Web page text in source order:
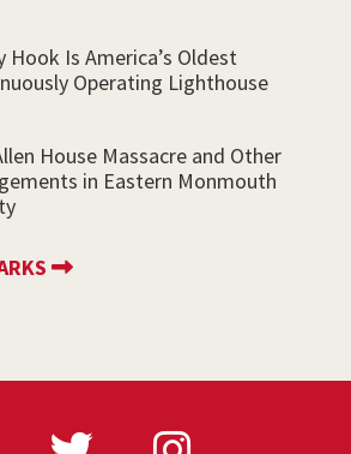
Hook Is America’s Oldest
Operating Lighthouse
House Massacre and Other
in Eastern Monmouth